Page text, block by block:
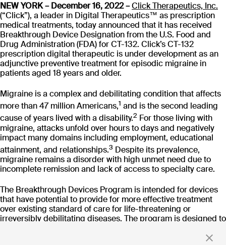
NEW YORK – December 16, 2022 –Click Therapeutics, Inc.
(“Click”), a leader in Digital Therapeutics™ as prescription
medical treatments, today announced that it has received
Breakthrough Device Designation from the U.S. Food and
Drug Administration (FDA) for CT-132. Click’s CT-132
prescription digital therapeutic is under development as an
adjunctive preventive treatment for episodic migraine in
patients aged 18 years and older.
Migraine is a complex and debilitating condition that affects
more than 47 million Americans,1 and is the second leading
cause of years lived with a disability.2 For those living with
migraine, attacks unfold over hours to days and negatively
impact many domains including employment, educational
attainment, and relationships.3 Despite its prevalence,
migraine remains a disorder with high unmet need due to
incomplete remission and lack of access to specialty care.
The Breakthrough Devices Program is intended for devices
that have potential to provide for more effective treatment
over existing standard of care for life-threatening or
irreversibly debilitating diseases. The program is designed to
CT-152
Rejoyn
INDICATION
Major Depressive
Disorder (MDD)
COLLABORATOR
PHASE
Read more
Stay up to date
with news and updates